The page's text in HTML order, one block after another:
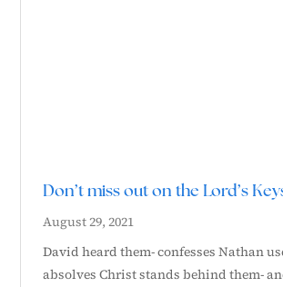
Don’t miss out on the Lord’s
August 29, 2021
David heard them- confesses Nathan
absolves Christ stands behind them-